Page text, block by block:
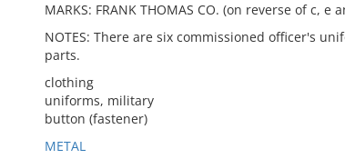
MARKS: FRANK THOMAS CO. (on reverse of c, e
NOTES: There are six commissioned officer's
parts.
clothing
uniforms, military
button (fastener)
METAL